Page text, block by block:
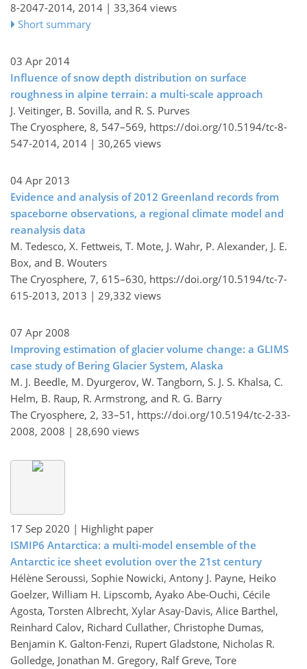
8-2047-2014, 2014 | 33,364 views
Short summary
03 Apr 2014
Influence of snow depth distribution on surface
roughness in alpine terrain: a multi-scale approach
J. Veitinger, B. Sovilla, and R. S. Purves
The Cryosphere, 8, 547–569, https://doi.org/10.5194/tc-8-
547-2014, 2014 | 30,265 views
04 Apr 2013
Evidence and analysis of 2012 Greenland records from
spaceborne observations, a regional climate model and
reanalysis data
M. Tedesco, X. Fettweis, T. Mote, J. Wahr, P. Alexander, J. E.
Box, and B. Wouters
The Cryosphere, 7, 615–630, https://doi.org/10.5194/tc-7-
615-2013, 2013 | 29,332 views
07 Apr 2008
Improving estimation of glacier volume change: a GLIMS
case study of Bering Glacier System, Alaska
M. J. Beedle, M. Dyurgerov, W. Tangborn, S. J. S. Khalsa, C.
Helm, B. Raup, R. Armstrong, and R. G. Barry
The Cryosphere, 2, 33–51, https://doi.org/10.5194/tc-2-33-
2008, 2008 | 28,690 views
17 Sep 2020 | Highlight paper
ISMIP6 Antarctica: a multi-model ensemble of the
Antarctic ice sheet evolution over the 21st century
Hélène Seroussi, Sophie Nowicki, Antony J. Payne, Heiko
Goelzer, William H. Lipscomb, Ayako Abe-Ouchi, Cécile
Agosta, Torsten Albrecht, Xylar Asay-Davis, Alice Barthel,
Reinhard Calov, Richard Cullather, Christophe Dumas,
Benjamin K. Galton-Fenzi, Rupert Gladstone, Nicholas R.
Golledge, Jonathan M. Gregory, Ralf Greve, Tore